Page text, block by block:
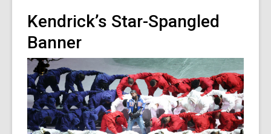
Kendrick’s Star-Spangled
Banner